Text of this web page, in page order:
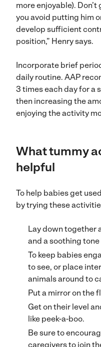
more enjoyable).
you avoid putting him
develop sufficient
position,” Henry says.
Incorporate brief
daily routine. AAP
3 times each day for a
then increasing the
enjoying the activity
What tummy
helpful
To help babies get
by trying these
Lay down together
and a soothing tone
To keep babies
to see, or place
animals around to
Put a mirror on the
Get on their level
like peek-a-boo.
Be sure to
caregivers to join